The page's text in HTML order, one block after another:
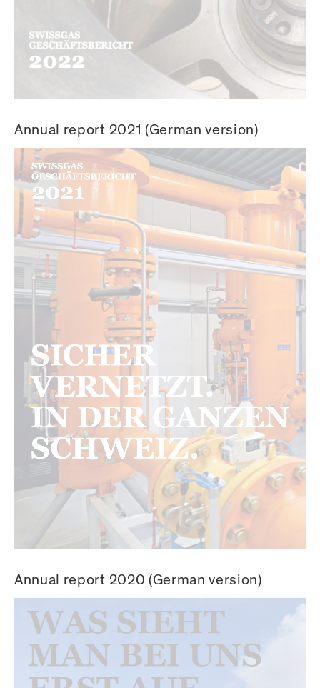
Annual report 2021 (German version)
Annual report 2020 (German version)